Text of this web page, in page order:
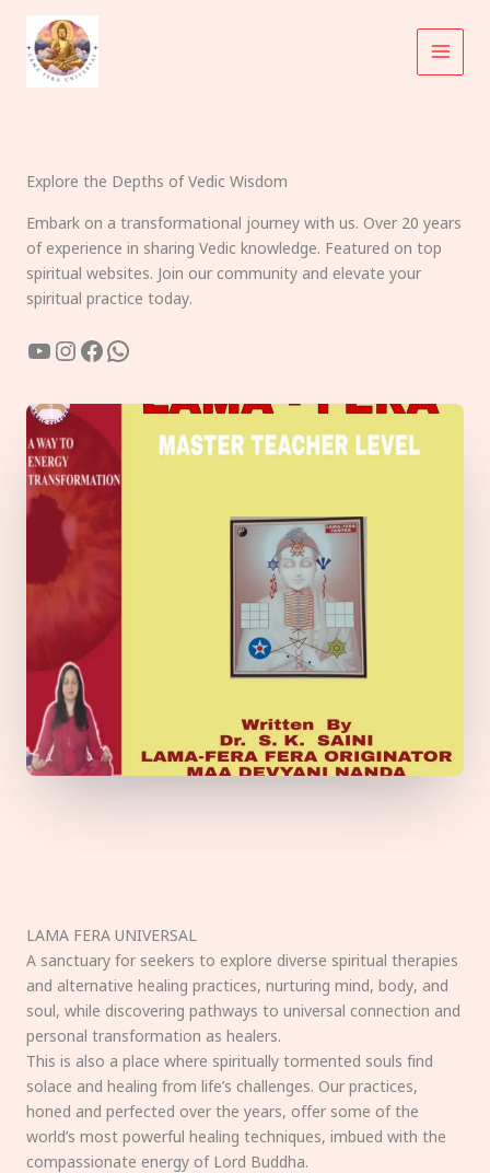
content
Explore the Depths of Vedic Wisdom
Embark on a transformational journey with us. Over 20 years
of experience in sharing Vedic knowledge. Featured on top
spiritual websites. Join our community and elevate your
spiritual practice today.
YouTube
Instagram
Facebook
WhatsApp
LAMA FERA UNIVERSAL
A sanctuary for seekers to explore diverse spiritual therapies
and alternative healing practices, nurturing mind, body, and
soul, while discovering pathways to universal connection and
personal transformation as healers.
This is also a place where spiritually tormented souls find
solace and healing from life’s challenges. Our practices,
honed and perfected over the years, offer some of the
world’s most powerful healing techniques, imbued with the
compassionate energy of Lord Buddha.